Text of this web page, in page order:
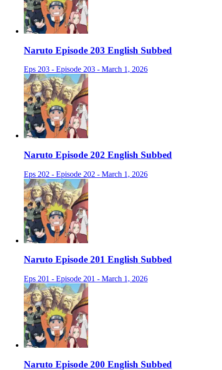
Naruto Episode 203 English Subbed
Eps 203 - Episode 203 - March 1, 2026
Naruto Episode 202 English Subbed
Eps 202 - Episode 202 - March 1, 2026
Naruto Episode 201 English Subbed
Eps 201 - Episode 201 - March 1, 2026
Naruto Episode 200 English Subbed